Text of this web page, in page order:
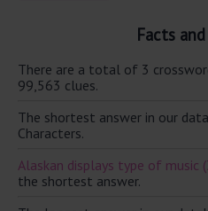
Facts
There are a total of 3
99,563 clues.
The shortest answer in our
Characters.
Alaskan displays type of music
the shortest answer.